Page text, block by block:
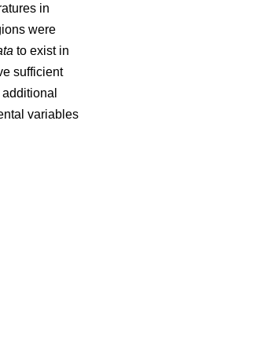
in
were
to exist in
sufficient
variables